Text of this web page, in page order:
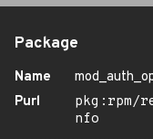
Package
Name
Purl
pkg:rpm/
nfo